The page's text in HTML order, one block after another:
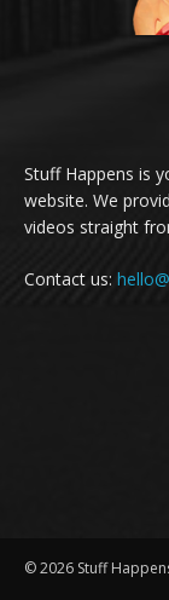
Stuff Happens is
website. We
videos straight
Contact us:
© 2026 Stuff